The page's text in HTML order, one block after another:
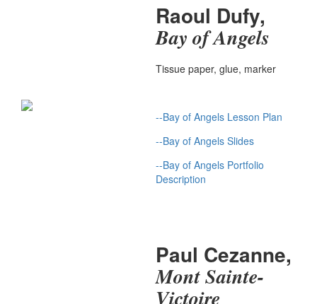
Raoul Dufy,
Bay of Angels
Tissue paper, glue, marker
--Bay of Angels Lesson Plan
--Bay of Angels Slides
--Bay of Angels Portfolio
Description
Paul Cezanne,
Mont Sainte-
Victoire